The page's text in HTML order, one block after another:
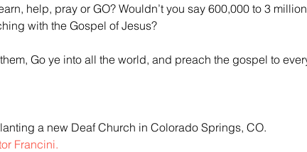
help, pray or GO? Wouldn’t you say 600,000 to 3 million
with the Gospel of Jesus?
a new Deaf Church in Colorado Springs, CO.
Francini.